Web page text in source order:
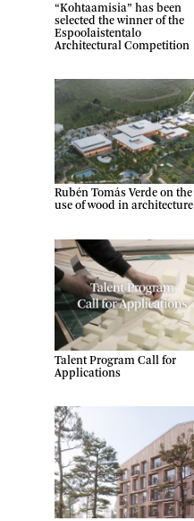
“Kohtaamisia” has been
selected the winner of the
Espoolaistentalo
Architectural Competition
Rubén Tomás Verde on the
use of wood in architecture
Talent Program Call for
Applications